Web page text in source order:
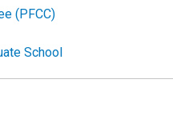
(PFCC)
School